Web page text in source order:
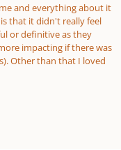
and everything about it
that it didn't really feel
or definitive as they
impacting if there was
Other than that I loved